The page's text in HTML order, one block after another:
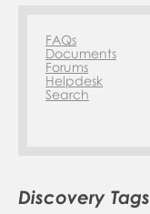
FAQs
Documents
Forums
Helpdesk
Search
Discovery Tags